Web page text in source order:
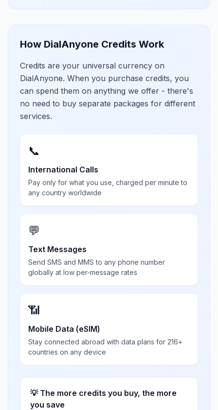
How DialAnyone Credits Work
Credits are your universal currency on
DialAnyone. When you purchase credits, you
can spend them on anything we offer - there's
no need to buy separate packages for different
services.
📞
International Calls
Pay only for what you use, charged per minute to
any country worldwide
💬
Text Messages
Send SMS and MMS to any phone number
globally at low per-message rates
📶
Mobile Data (eSIM)
Stay connected abroad with data plans for 216+
countries on any device
💡 The more credits you buy, the more
you save